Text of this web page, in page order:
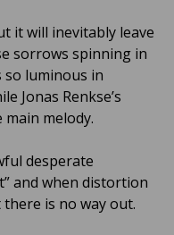
it will inevitably leave
sorrows spinning in
so luminous in
Jonas Renkse’s
melody.
desperate
and when distortion
is no way out.